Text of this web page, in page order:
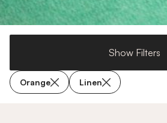
Show Filters
Orange Linen